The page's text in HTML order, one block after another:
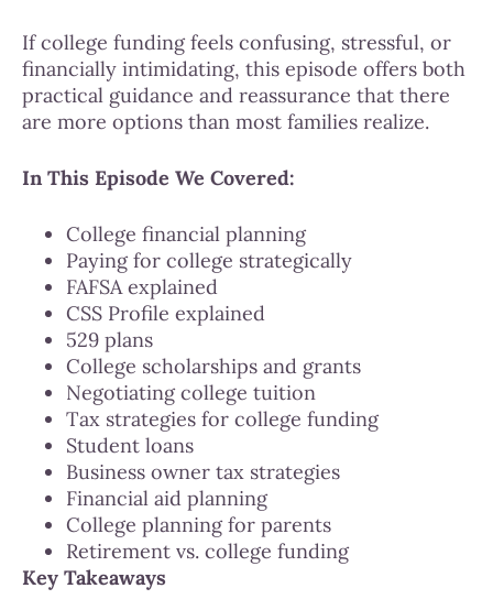
If college funding feels confusing, stressful, or
financially intimidating, this episode offers both
practical guidance and reassurance that there
are more options than most families realize.
In This Episode We Covered:
College financial planning
Paying for college strategically
FAFSA explained
CSS Profile explained
529 plans
College scholarships and grants
Negotiating college tuition
Tax strategies for college funding
Student loans
Business owner tax strategies
Financial aid planning
College planning for parents
Retirement vs. college funding
Key Takeaways